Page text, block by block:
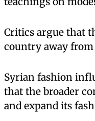
Critics argue that
country away
Syrian fashion
that the broader
and expand its